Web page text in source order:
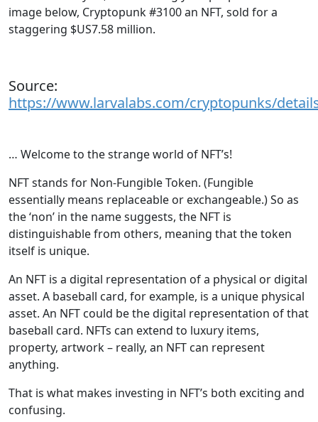
image below, Cryptopunk #3100 an NFT, sold for a
staggering $US7.58 million.
Source:
https://www.larvalabs.com/cryptopunks/
… Welcome to the strange world of NFT’s!
NFT stands for Non-Fungible Token. (Fungible
essentially means replaceable or exchangeable.) So as
the ‘non’ in the name suggests, the NFT is
distinguishable from others, meaning that the token
itself is unique.
An NFT is a digital representation of a physical or digital
asset. A baseball card, for example, is a unique physical
asset. An NFT could be the digital representation of that
baseball card. NFTs can extend to luxury items,
property, artwork – really, an NFT can represent
anything.
That is what makes investing in NFT’s both exciting and
confusing.